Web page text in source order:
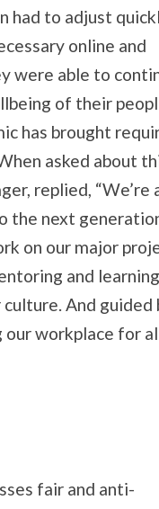
had to adjust
online and
were able to
of their
has brought
asked about
replied, “We’re
the next
on our major
and learning
And guided
workplace for
fair and anti-